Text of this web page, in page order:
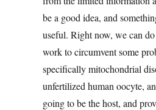
be a good idea, and
useful. Right now, we can
work to circumvent some
specifically mitochondrial
unfertilized human oocyte,
going to be the host, and